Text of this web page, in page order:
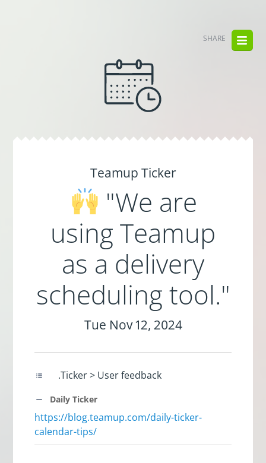
SHARE
Teamup Ticker
"We are
using Teamup
as a delivery
scheduling tool."
Tue Nov 12, 2024
.Ticker > User feedback
Daily Ticker
https://blog.teamup.com/daily-ticker-
calendar-tips/